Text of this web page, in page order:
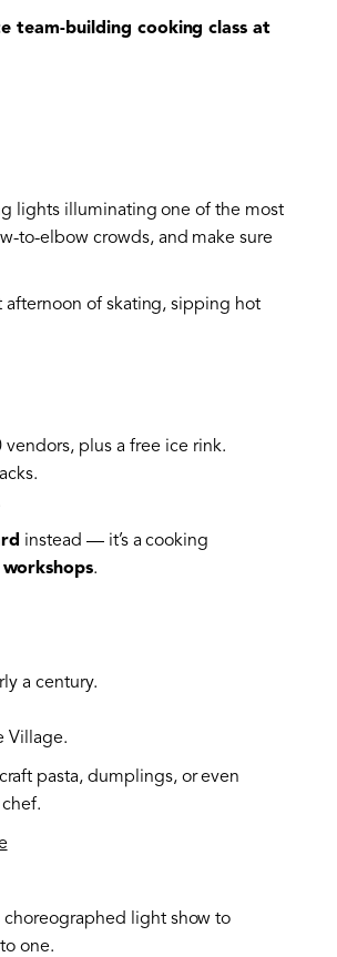
team-building cooking class at
lights illuminating one of the most
to-elbow crowds, and make sure
of skating, sipping hot
plus a free ice rink.
instead — it’s a cooking
.
a century.
Village.
pasta, dumplings, or even
choreographed light show to
one.